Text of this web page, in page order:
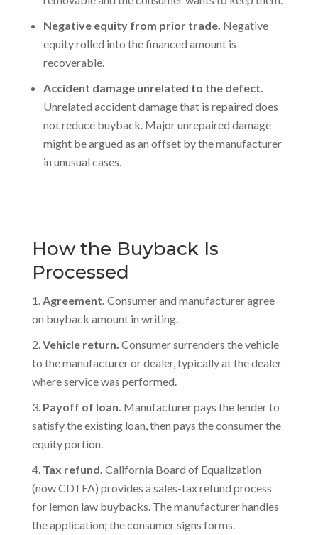
Negative equity from prior trade. Negative
equity rolled into the financed amount is
recoverable.
Accident damage unrelated to the defect.
Unrelated accident damage that is repaired does
not reduce buyback. Major unrepaired damage
might be argued as an offset by the manufacturer
in unusual cases.
How the Buyback Is
Processed
Agreement. Consumer and manufacturer agree
on buyback amount in writing.
Vehicle return. Consumer surrenders the vehicle
to the manufacturer or dealer, typically at the dealer
where service was performed.
Payoff of loan. Manufacturer pays the lender to
satisfy the existing loan, then pays the consumer the
equity portion.
Tax refund. California Board of Equalization
(now CDTFA) provides a sales-tax refund process
for lemon law buybacks. The manufacturer handles
the application; the consumer signs forms.